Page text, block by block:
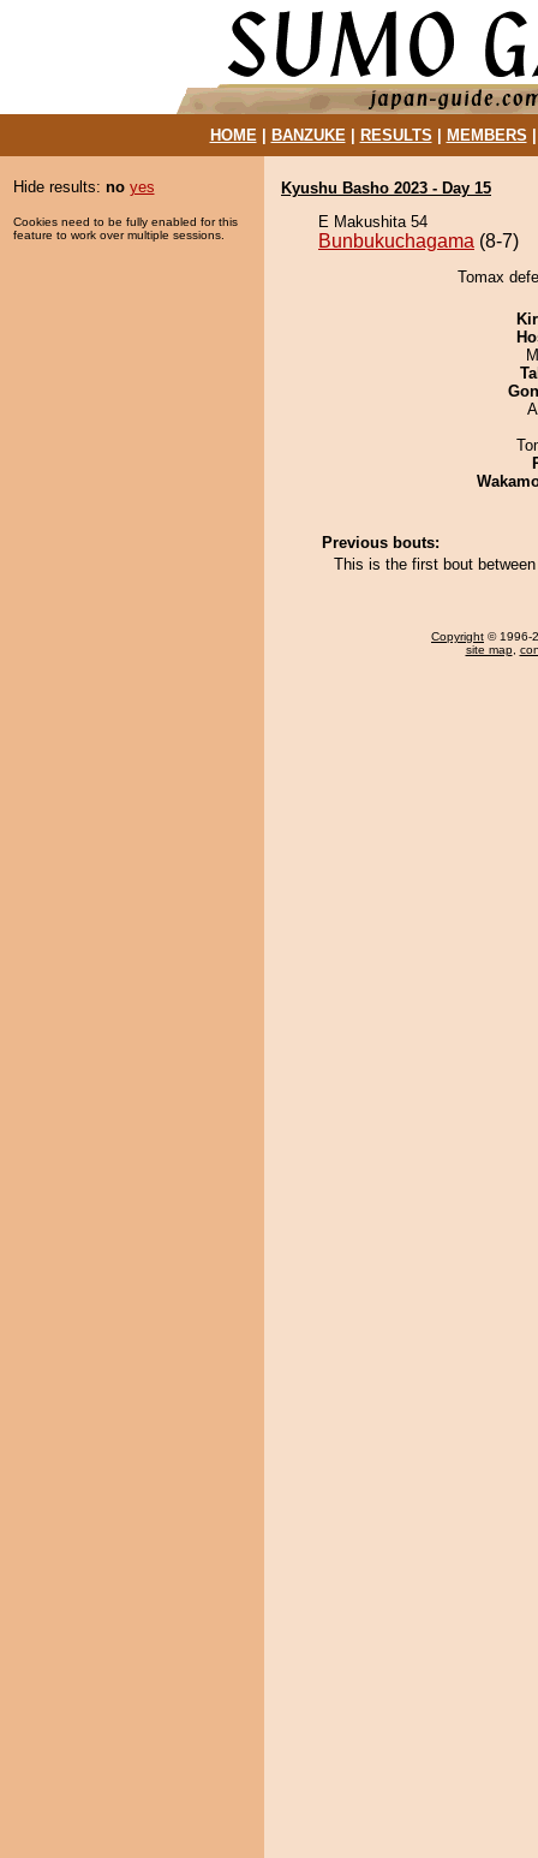
HOME| BANZUKE| RESULTS MEMBERS
Hide results: no yes
Cookies need to be fully enabled for this
feature to work over multiple sessions.
Kyushu Basho 2023 - Day 15
E Makushita 54
Bunbukuchagama (8-7)
Tomax
Previous bouts:
This is the first bout
Copyright © 1996-
site map,